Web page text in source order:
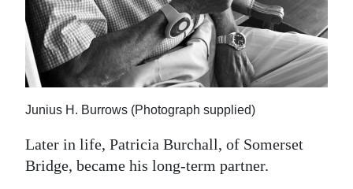
Junius H. Burrows (Photograph supplied)
Later in life, Patricia Burchall, of Somerset
Bridge, became his long-term partner.